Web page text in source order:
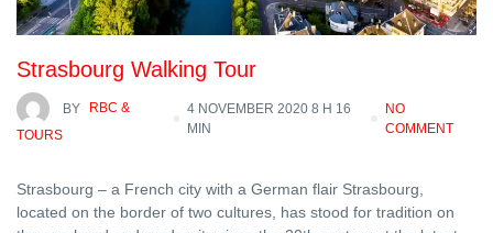
Strasbourg Walking Tour
BY
RBC &
TOURS
4 NOVEMBER 2020 8 H 16
MIN
NO
COMMENT
Strasbourg – a French city with a German flair Strasbourg,
located on the border of two cultures, has stood for tradition on